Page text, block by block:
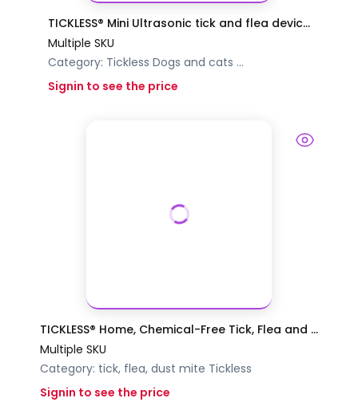
TICKLESS® Mini Ultrasonic tick and flea devic...
Multiple SKU
Category: Tickless Dogs and cats ...
Signin to see the price
TICKLESS® Home, Chemical-Free Tick, Flea and ...
Multiple SKU
Category: tick, flea, dust mite Tickless
Signin to see the price